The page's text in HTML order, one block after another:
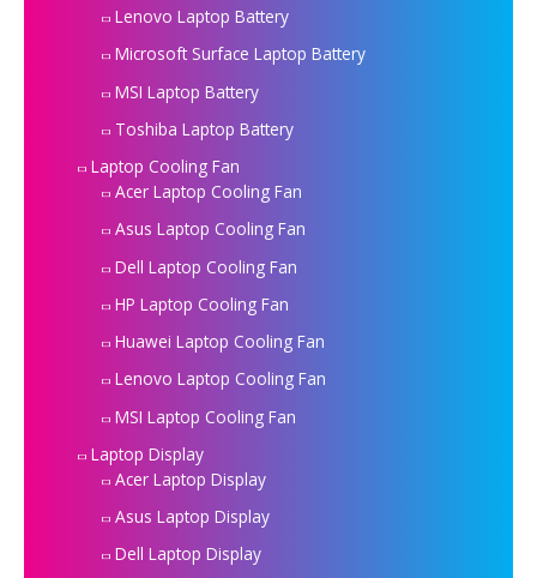
Lenovo Laptop Battery
Microsoft Surface Laptop Battery
MSI Laptop Battery
Toshiba Laptop Battery
Laptop Cooling Fan
Acer Laptop Cooling Fan
Asus Laptop Cooling Fan
Dell Laptop Cooling Fan
HP Laptop Cooling Fan
Huawei Laptop Cooling Fan
Lenovo Laptop Cooling Fan
MSI Laptop Cooling Fan
Laptop Display
Acer Laptop Display
Asus Laptop Display
Dell Laptop Display